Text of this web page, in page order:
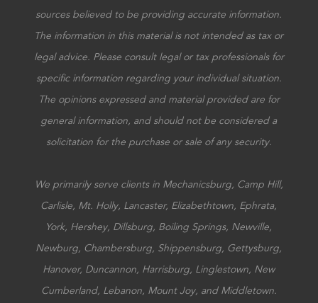
sources believed to be providing accurate information.
The information in this material is not intended as tax or
legal advice. Please consult legal or tax professionals for
specific information regarding your individual situation.
The opinions expressed and material provided are for
general information, and should not be considered a
solicitation for the purchase or sale of any security.
We primarily serve clients in Mechanicsburg, Camp Hill,
Carlisle, Mt. Holly, Lancaster, Elizabethtown, Ephrata,
York, Hershey, Dillsburg, Boiling Springs, Newville,
Newburg, Chambersburg, Shippensburg, Gettysburg,
Hanover, Duncannon, Harrisburg, Linglestown, New
Cumberland, Lebanon, Mount Joy, and Middletown.